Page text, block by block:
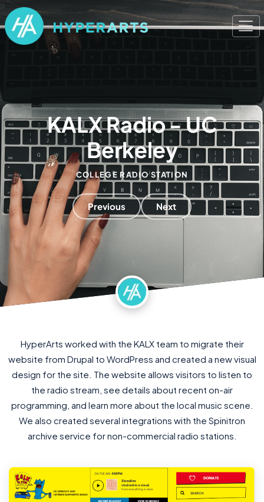
KALX Radio - UC
Berkeley
COLLEGE RADIO STATION
Previous Next
HyperArts worked with the KALX team to migrate their
website from Drupal to WordPress and created a new visual
design for the site. The website allows visitors to listen to
the radio stream, see details about recent on-air
programming, and learn more about the local music scene.
We also created several integrations with the Spinitron
archive service for non-commercial radio stations.